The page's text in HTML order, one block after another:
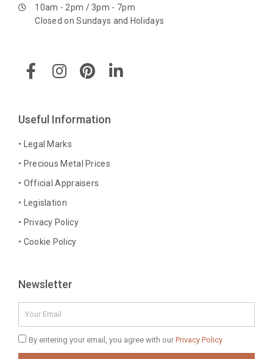
10am - 2pm / 3pm - 7pm
Closed on Sundays and Holidays
a
c
b
o
o
k
f
n
s
a
g
r
a
i
n
e
r
s
i
n
Useful Information
• Legal Marks
• Precious Metal Prices
• Official Appraisers
• Legislation
• Privacy Policy
• Cookie Policy
Newsletter
Privacy
Policy
By entering your email, you agree with our Privacy Policy.